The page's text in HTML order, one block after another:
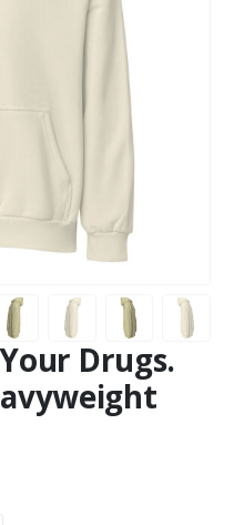
Drugs.